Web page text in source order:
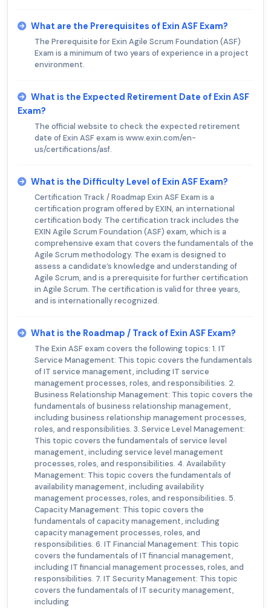
What are the Prerequisites of Exin ASF Exam?
The Prerequisite for Exin Agile Scrum Foundation (ASF)
Exam is a minimum of two years of experience in a project
environment.
What is the Expected Retirement Date of Exin ASF
Exam?
The official website to check the expected retirement
date of Exin ASF exam is www.exin.com/en-
us/certifications/asf.
What is the Difficulty Level of Exin ASF Exam?
Certification Track / Roadmap Exin ASF Exam is a
certification program offered by EXIN, an international
certification body. The certification track includes the
EXIN Agile Scrum Foundation (ASF) exam, which is a
comprehensive exam that covers the fundamentals of the
Agile Scrum methodology. The exam is designed to
assess a candidate’s knowledge and understanding of
Agile Scrum, and is a prerequisite for further certification
in Agile Scrum. The certification is valid for three years,
and is internationally recognized.
What is the Roadmap / Track of Exin ASF Exam?
The Exin ASF exam covers the following topics: 1. IT
Service Management: This topic covers the fundamentals
of IT service management, including IT service
management processes, roles, and responsibilities. 2.
Business Relationship Management: This topic covers the
fundamentals of business relationship management,
including business relationship management processes,
roles, and responsibilities. 3. Service Level Management:
This topic covers the fundamentals of service level
management, including service level management
processes, roles, and responsibilities. 4. Availability
Management: This topic covers the fundamentals of
availability management, including availability
management processes, roles, and responsibilities. 5.
Capacity Management: This topic covers the
fundamentals of capacity management, including
capacity management processes, roles, and
responsibilities. 6. IT Financial Management: This topic
covers the fundamentals of IT financial management,
including IT financial management processes, roles, and
responsibilities. 7. IT Security Management: This topic
covers the fundamentals of IT security management,
including